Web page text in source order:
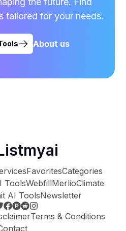
tailored for your needs.
About us
FavoritesCategories
ToolsWebfillMerlioClimate
AI ToolsNewsletter
Terms & Conditions